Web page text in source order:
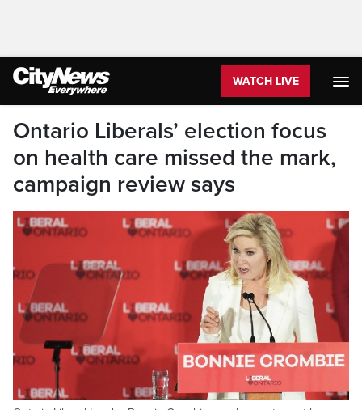
WATCH LIVE
Ontario Liberals’ election focus
on health care missed the mark,
campaign review says